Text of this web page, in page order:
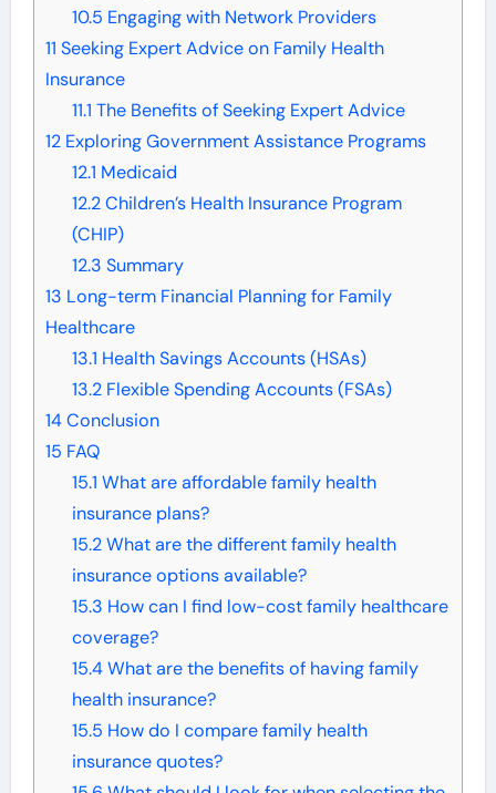
10.5 Engaging with Network Providers
11 Seeking Expert Advice on Family Health
Insurance
11.1 The Benefits of Seeking Expert Advice
12Exploring Government Assistance Programs
12.1 Medicaid
12.2Children’s Health Insurance Program
(CHIP)
12.3 Summary
13 Long-term Financial Planning for Family
Healthcare
13.1 Health Savings Accounts (HSAs)
13.2Flexible Spending Accounts (FSAs)
14Conclusion
15 FAQ
15.1 What are affordable family health
insurance plans?
15.2What are the different family health
insurance options available?
15.3 How can I find low-cost family healthcare
coverage?
15.4What are the benefits of having family
health insurance?
15.5 How do I compare family health
insurance quotes?